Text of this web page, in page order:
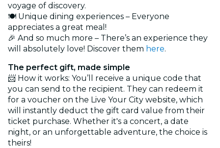
voyage of discovery.
🍽️ Unique dining experiences – Everyone
appreciates a great meal!
🎉 And so much more – There’s an experience they
will absolutely love! Discover them here.
The perfect gift, made simple
📨 How it works: You’ll receive a unique code that
you can send to the recipient. They can redeem it
for a voucher on the Live Your City website, which
will instantly deduct the gift card value from their
ticket purchase. Whether it's a concert, a date
night, or an unforgettable adventure, the choice is
theirs!